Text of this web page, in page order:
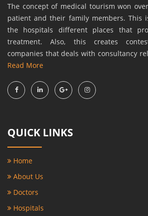
The concept of medical tourism won
patient and their family members. This
the hospitals different places that
treatment. Also, this creates
companies that deals with consultancy
Read More
QUICK LINKS
Home
About Us
Doctors
Hospitals